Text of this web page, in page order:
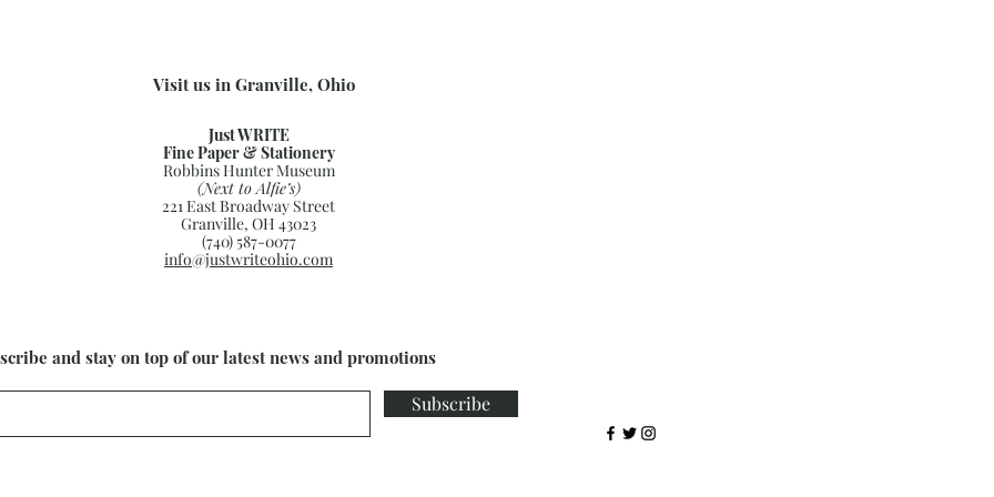
Visit us in Granville, Ohio
Just WRITE
Fine Paper & Stationery
Robbins Hunter Museum
(Next to Alfie’s)
221 East Broadway Street
Granville, OH 43023
(740) 587-0077
info@justwriteohio.com
and stay on top of our latest news and promotions
Subscribe